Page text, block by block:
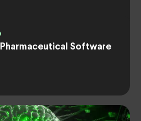
Software